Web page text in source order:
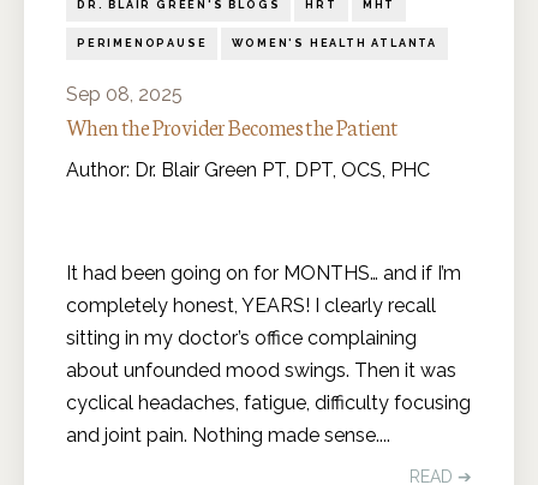
DR. BLAIR GREEN'S BLOGS HRT MHT
PERIMENOPAUSE WOMEN'S HEALTH ATLANTA
Sep 08, 2025
When the Provider Becomes the Patient
Author: Dr. Blair Green PT, DPT, OCS, PHC
It had been going on for MONTHS… and if I’m
completely honest, YEARS! I clearly recall
sitting in my doctor’s office complaining
about unfounded mood swings. Then it was
cyclical headaches, fatigue, difficulty focusing
and joint pain. Nothing made sense....
READ ➔